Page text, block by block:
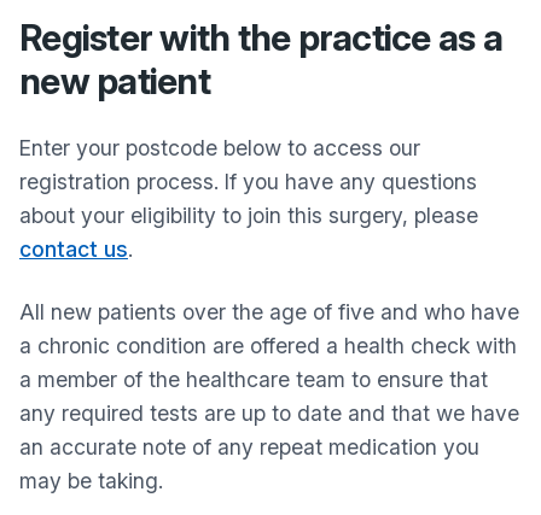
Register with the practice as a
new patient
Enter your postcode below to access our
registration process. If you have any questions
about your eligibility to join this surgery, please
contact us.
All new patients over the age of five and who have
a chronic condition are offered a health check with
a member of the healthcare team to ensure that
any required tests are up to date and that we have
an accurate note of any repeat medication you
may be taking.